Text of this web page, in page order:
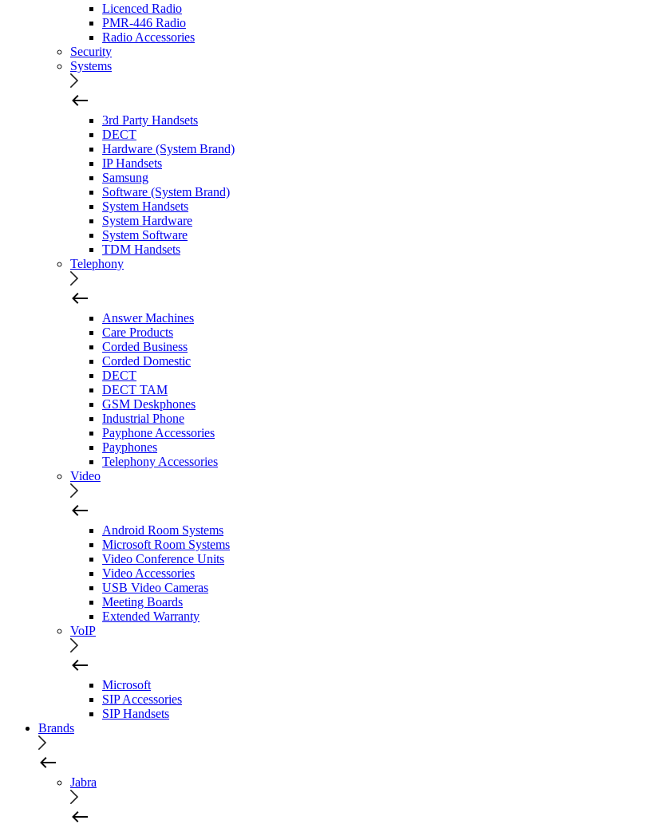
Licenced Radio
PMR-446 Radio
Radio Accessories
Security
Systems
3rd Party Handsets
DECT
Hardware (System Brand)
IP Handsets
Samsung
Software (System Brand)
System Handsets
System Hardware
System Software
TDM Handsets
Telephony
Answer Machines
Care Products
Corded Business
Corded Domestic
DECT
DECT TAM
GSM Deskphones
Industrial Phone
Payphone Accessories
Payphones
Telephony Accessories
Video
Android Room Systems
Microsoft Room Systems
Video Conference Units
Video Accessories
USB Video Cameras
Meeting Boards
Extended Warranty
VoIP
Microsoft
SIP Accessories
SIP Handsets
Brands
Jabra